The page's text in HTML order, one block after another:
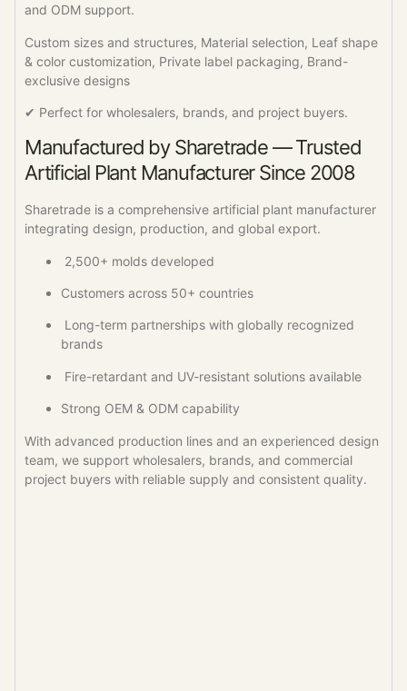
and ODM support.
Custom sizes and structures, Material selection, Leaf shape
& color customization, Private label packaging, Brand-
exclusive designs
✔ Perfect for wholesalers, brands, and project buyers.
Manufactured by Sharetrade — Trusted
Artificial Plant Manufacturer Since 2008
Sharetrade is a comprehensive artificial plant manufacturer
integrating design, production, and global export.
2,500+ molds developed
Customers across 50+ countries
Long-term partnerships with globally recognized
brands
Fire-retardant and UV-resistant solutions available
Strong OEM & ODM capability
With advanced production lines and an experienced design
team, we support wholesalers, brands, and commercial
project buyers with reliable supply and consistent quality.